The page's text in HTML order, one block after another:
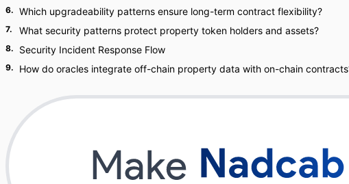
6. Which upgradeability patterns ensure long-term contract flexibility?
7. What security patterns protect property token holders and assets?
8. Security Incident Response Flow
9. How do oracles integrate off-chain property data with on-chain